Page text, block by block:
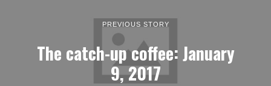
PREVIOUS STORY
The catch-up coffee: January
9, 2017